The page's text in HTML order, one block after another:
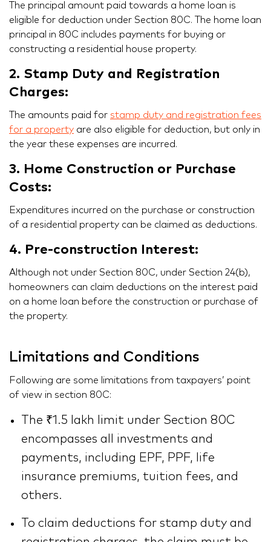
The principal amount paid towards a home loan is
eligible for deduction under Section 80C. The home loan
principal in 80C includes payments for buying or
constructing a residential house property.
2. Stamp Duty and Registration
Charges:
The amounts paid for stamp duty and registration fees
for a property are also eligible for deduction, but only in
the year these expenses are incurred.
3. Home Construction or Purchase
Costs:
Expenditures incurred on the purchase or construction
of a residential property can be claimed as deductions.
4. Pre-construction Interest:
Although not under Section 80C, under Section 24(b),
homeowners can claim deductions on the interest paid
on a home loan before the construction or purchase of
the property.
Limitations and Conditions
Following are some limitations from taxpayers’ point
of view in section 80C:
The ₹1.5 lakh limit under Section 80C
encompasses all investments and
payments, including EPF, PPF, life
insurance premiums, tuition fees, and
others.
To claim deductions for stamp duty and